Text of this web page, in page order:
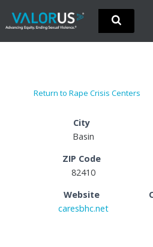
Skip
Return to Rape Crisis Centers
City
Basin
ZIP Code
82410
Website
caresbhc.net